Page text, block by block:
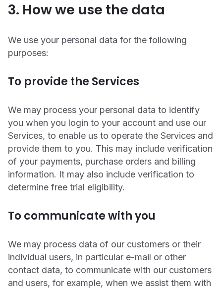
3. How we use the data
We use your personal data for the following
purposes:
To provide the Services
We may process your personal data to identify
you when you login to your account and use our
Services, to enable us to operate the Services and
provide them to you. This may include verification
of your payments, purchase orders and billing
information. It may also include verification to
determine free trial eligibility.
To communicate with you
We may process data of our customers or their
individual users, in particular e-mail or other
contact data, to communicate with our customers
and users, for example, when we assist them with